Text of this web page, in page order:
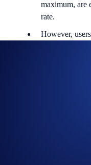
maximum, are
rate.
However,